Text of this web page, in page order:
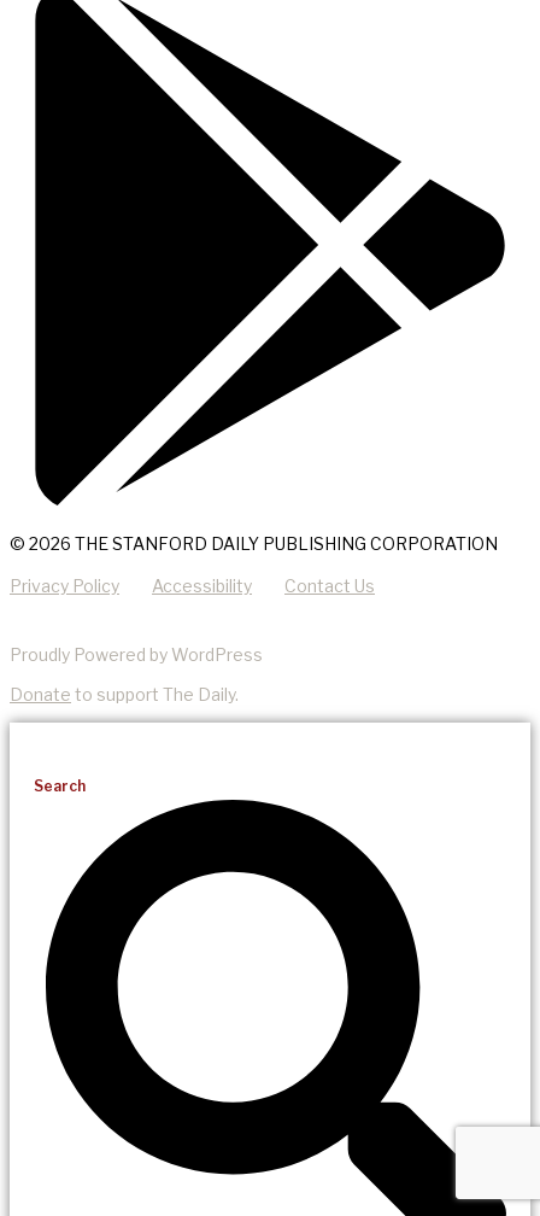
© 2026 THE STANFORD DAILY PUBLISHING CORPORATION
Privacy Policy Accessibility Contact Us
Proudly Powered by WordPress
Donate to support The Daily.
Search